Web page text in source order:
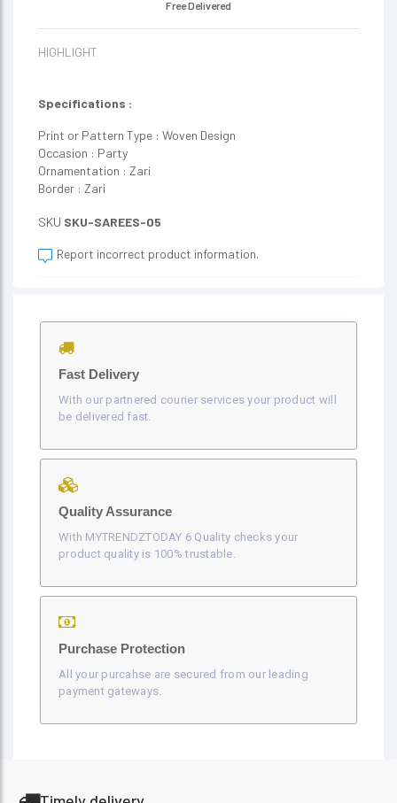
Free Delivered
HIGHLIGHT
Specifications :
Print or Pattern Type : Woven Design
Occasion : Party
Ornamentation : Zari
Border : Zari
SKU SKU-SAREES-05
Report incorrect product information.
Fast Delivery
With our partnered courier services your product will
be delivered fast.
Quality Assurance
With MYTRENDZTODAY 6 Quality checks your
product quality is 100% trustable.
Purchase Protection
All your purcahse are secured from our leading
payment gateways.